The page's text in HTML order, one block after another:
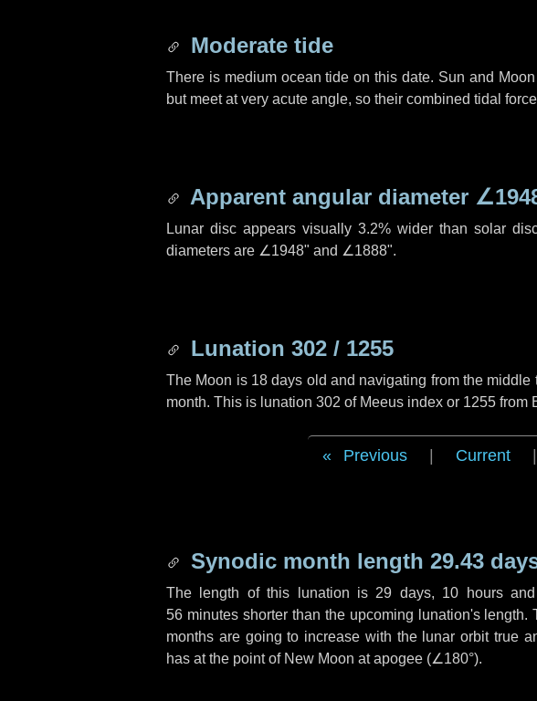
Moderate tide
There is medium ocean tide on this date. Sun and
but meet at very acute angle, so their combined tidal
Apparent angular diameter
Lunar disc appears visually 3.2% wider than solar
diameters are ∠1948" and ∠1888".
Lunation 302 / 1255
The Moon is 18 days old and navigating from the
month. This is lunation 302 of Meeus index or 1255 from
Previous Current
Synodic month length 29.43
The length of this lunation is 29 days, 10 hoursand
56 minutesshorter than the upcoming lunation's length.
months are going to increase with the lunar orbit true
has at the point of New Moon at apogee (∠180°).